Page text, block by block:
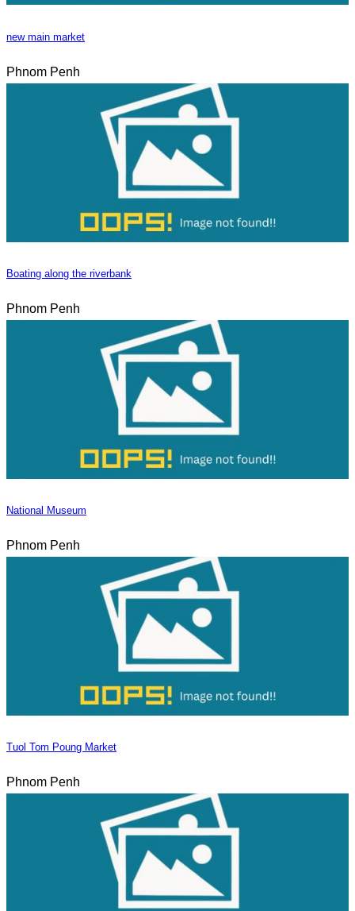
new main market
Phnom Penh
Boating along the riverbank
Phnom Penh
National Museum
Phnom Penh
Tuol Tom Poung Market
Phnom Penh